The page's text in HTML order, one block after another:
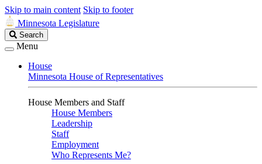
Skip to main content Skip to footer
Minnesota Legislature
Search
Legislature
Search
Menu
House
Minnesota House of Representatives
House Members and Staff
House Members
Leadership
Staff
Employment
Who Represents Me?